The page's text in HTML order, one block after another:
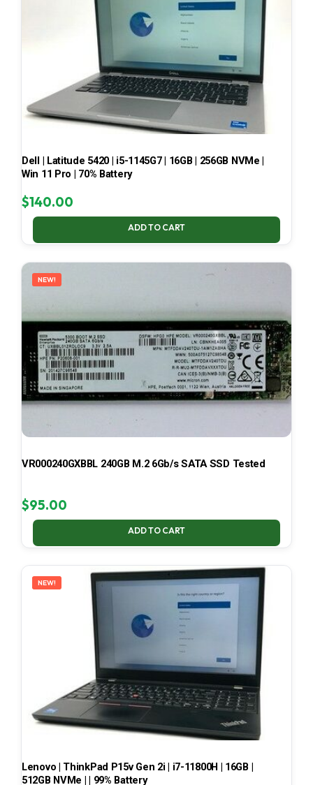
Dell | Latitude 5420 | i5-1145G7 | 16GB | 256GB NVMe |
Win 11 Pro | 70% Battery
$140.00
ADD TO CART
NEW!
VR000240GXBBL 240GB M.2 6Gb/s SATA SSD Tested
$95.00
ADD TO CART
NEW!
Lenovo | ThinkPad P15v Gen 2i | i7-11800H | 16GB |
512GB NVMe | | 99% Battery